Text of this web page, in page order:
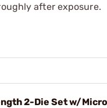
after exposure.
2-Die Set w/